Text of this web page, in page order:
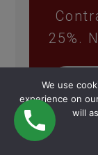
25%.
We use
experience on
will